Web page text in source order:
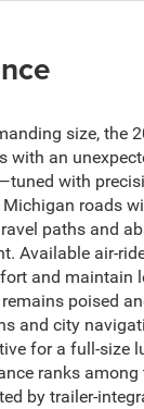
size, the
with an
with
roads
paths and
Available air-
and maintain
poised
and city
for a full-size
ranks among
by trailer-